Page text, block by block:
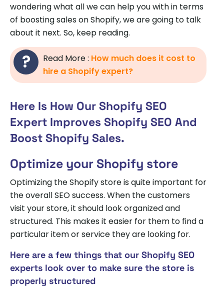
wondering what all we can help you with in terms
of boosting sales on Shopify, we are going to talk
about it next. So, keep reading.
Read More : How much does it cost to
hire a Shopify expert?
Here Is How Our Shopify SEO
Expert Improves Shopify SEO And
Boost Shopify Sales.
Optimize your Shopify store
Optimizing the Shopify store is quite important for
the overall SEO success. When the customers
visit your store, it should look organized and
structured. This makes it easier for them to find a
particular item or service they are looking for.
Here are a few things that our Shopify SEO
experts look over to make sure the store is
properly structured